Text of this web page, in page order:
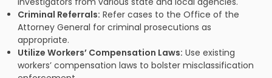
Criminal Referrals: Refer cases to the Office of the
Attorney General for criminal prosecutions as
appropriate.
Utilize Workers’ Compensation Laws: Use existing
workers’ compensation laws to bolster misclassification